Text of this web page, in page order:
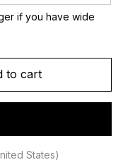
if you have wide
to cart
States)